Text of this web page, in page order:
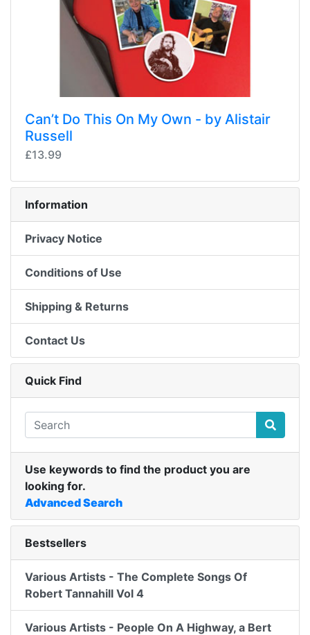
Can’t Do This On My Own - by Alistair
Russell
£13.99
Information
Privacy Notice
Conditions of Use
Shipping & Returns
Contact Us
Quick Find
Use keywords to find the product you are
looking for.
Advanced Search
Bestsellers
Various Artists - The Complete Songs Of
Robert Tannahill Vol 4
Various Artists - People On A Highway, a Bert